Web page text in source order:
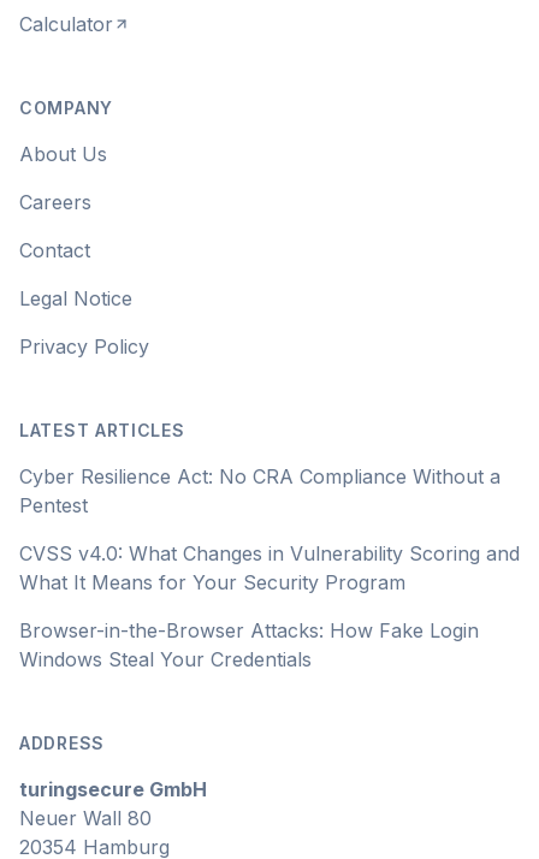
Calculator
COMPANY
About Us
Careers
Contact
Legal Notice
Privacy Policy
LATEST ARTICLES
Cyber Resilience Act: No CRA Compliance Without a
Pentest
CVSS v4.0: What Changes in Vulnerability Scoring and
What It Means for Your Security Program
Browser-in-the-Browser Attacks: How Fake Login
Windows Steal Your Credentials
ADDRESS
turingsecure GmbH
Neuer Wall 80
20354 Hamburg